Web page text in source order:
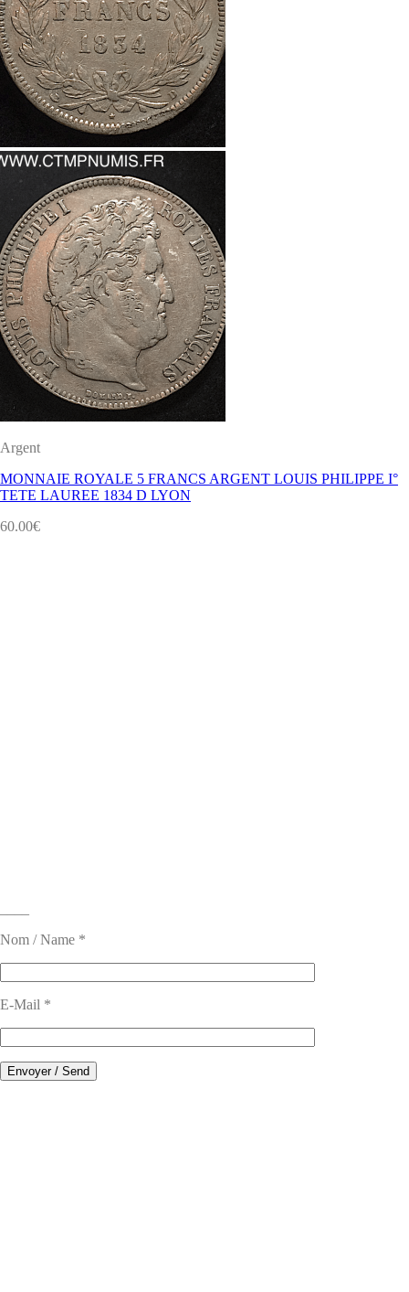
Argent
MONNAIE ROYALE 5 FRANCS ARGENT LOUIS PHILIPPE I°
TETE LAUREE 1834 D LYON
60.00€
Nom / Name *
E-Mail *